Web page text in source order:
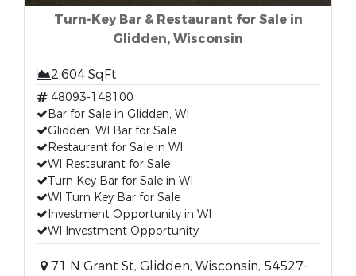
Turn-Key Bar & Restaurant for Sale in
Glidden, Wisconsin
2,604 SqFt
48093-148100
Bar for Sale in Glidden, WI
Glidden, WI Bar for Sale
Restaurant for Sale in WI
WI Restaurant for Sale
Turn Key Bar for Sale in WI
WI Turn Key Bar for Sale
Investment Opportunity in WI
WI Investment Opportunity
71 N Grant St, Glidden, Wisconsin, 54527-